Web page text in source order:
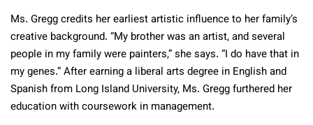
Ms. Gregg credits her earliest artistic influence to her family’s
creative background. “My brother was an artist, and several
people in my family were painters,” she says. “I do have that in
my genes.” After earning a liberal arts degree in English and
Spanish from Long Island University, Ms. Gregg furthered her
education with coursework in management.